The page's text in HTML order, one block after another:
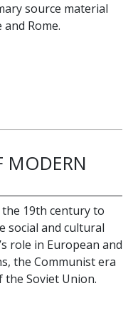
source material
Rome.
MODERN
19th century to
social and cultural
role in European and
the Communist era
the Soviet Union.